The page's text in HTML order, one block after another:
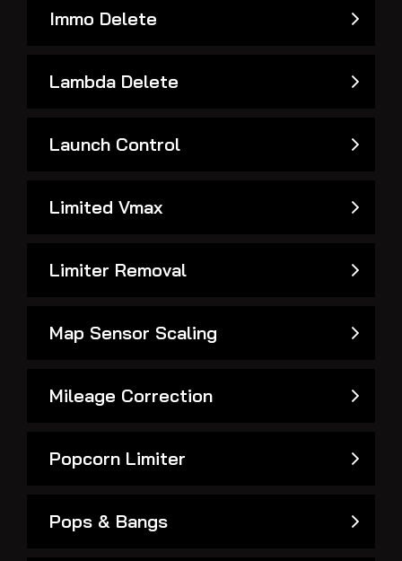
Immo Delete
Lambda Delete
Launch Control
Limited Vmax
Limiter Removal
Map Sensor Scaling
Mileage Correction
Popcorn Limiter
Pops & Bangs